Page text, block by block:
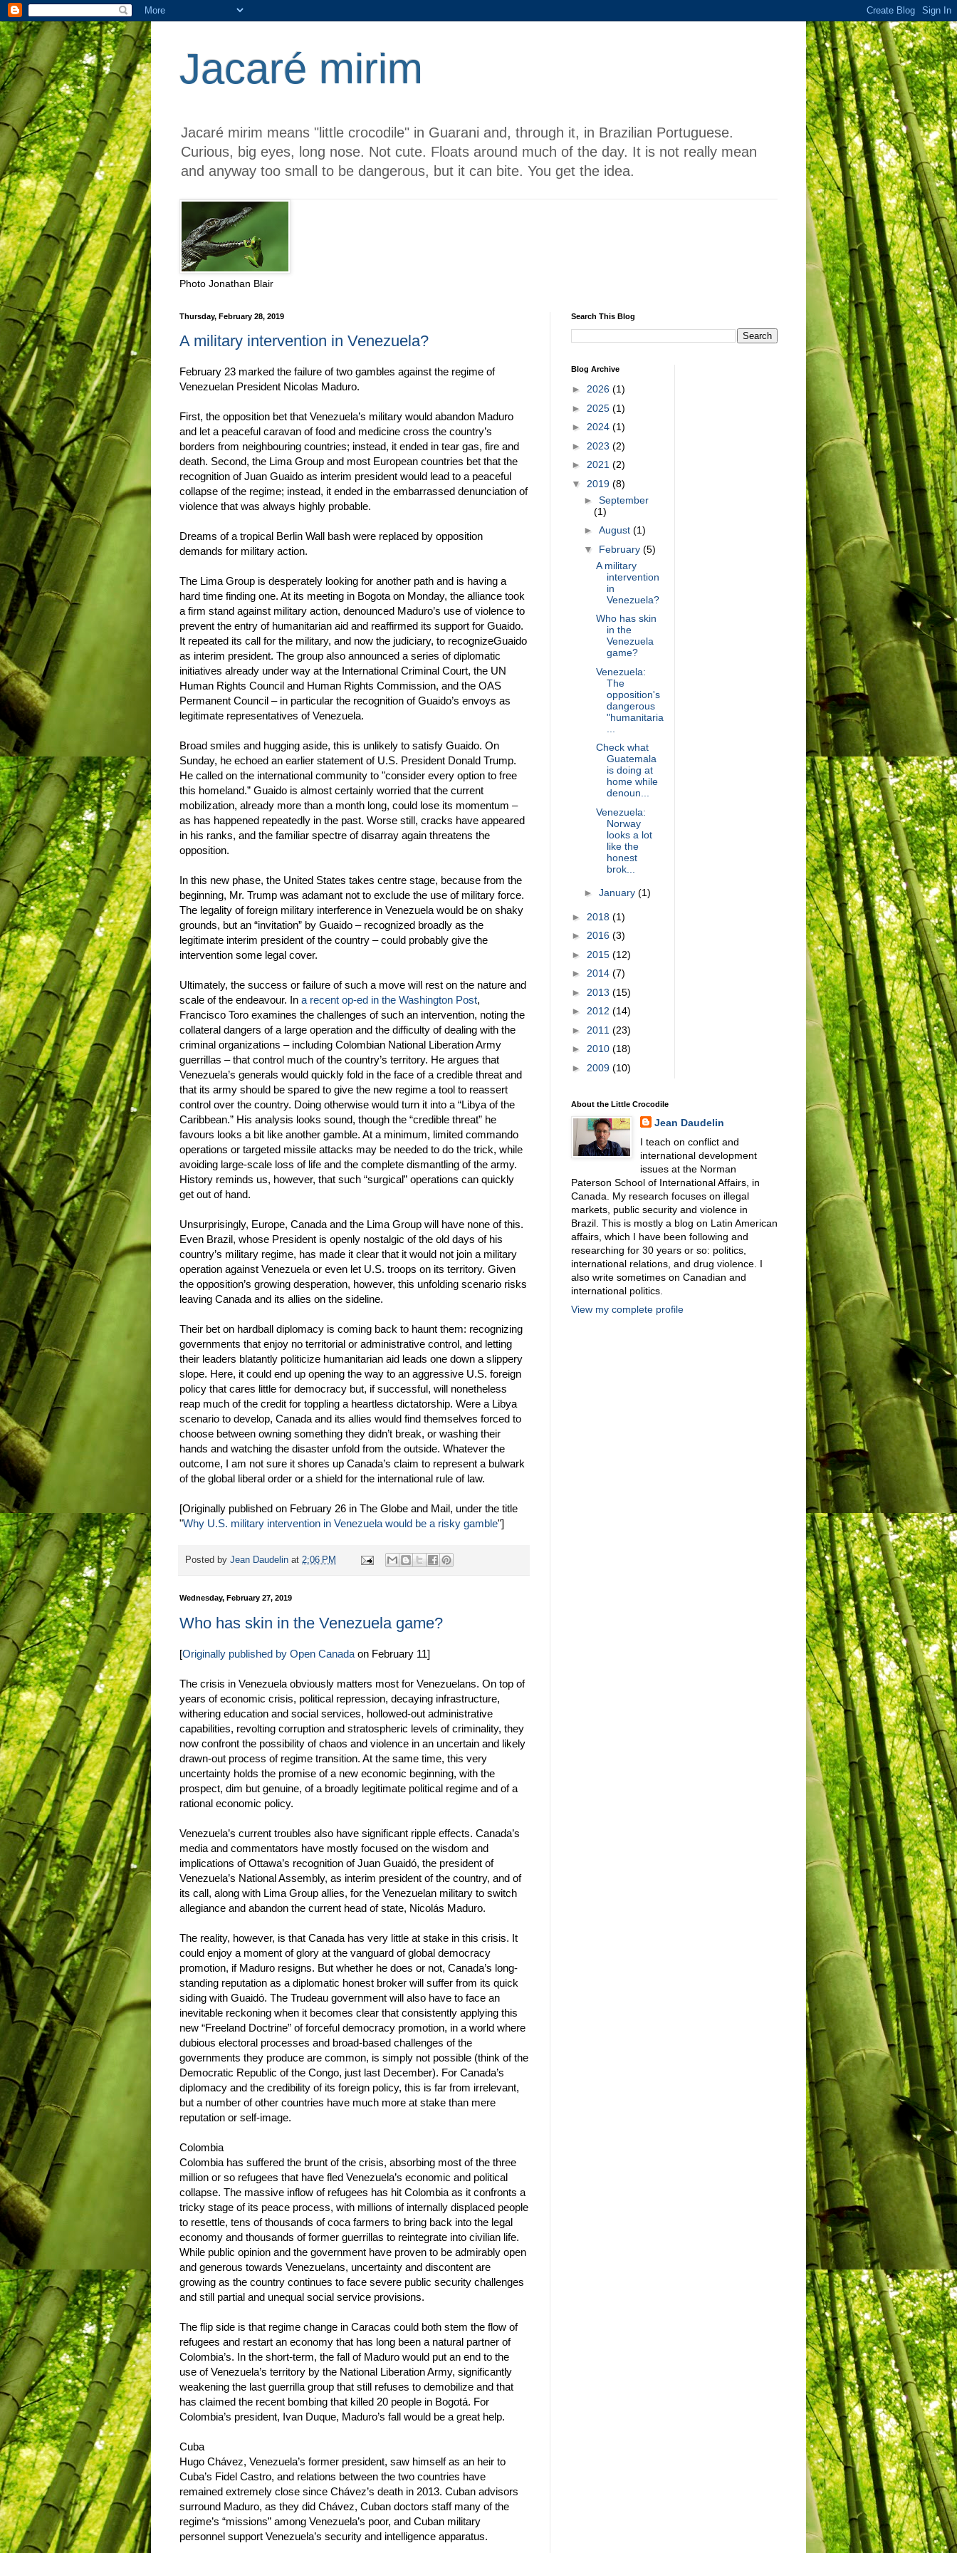
Jacaré mirim
Jacaré mirim means "little crocodile" in Guarani and, through it, in Brazilian Portuguese.
Curious, big eyes, long nose. Not cute. Floats around much of the day. It is not really mean
and anyway too small to be dangerous, but it can bite. You get the idea.
Photo Jonathan Blair
Thursday, February 28, 2019
A military intervention in Venezuela?
February 23 marked the failure of two gambles against the regime of
Venezuelan President Nicolas Maduro.
First, the opposition bet that Venezuela’s military would abandon Maduro
and let a peaceful caravan of food and medicine cross the country’s
borders from neighbouring countries; instead, it ended in tear gas, fire and
death. Second, the Lima Group and most European countries bet that the
recognition of Juan Guaido as interim president would lead to a peaceful
collapse of the regime; instead, it ended in the embarrassed denunciation of
violence that was always highly probable.
Dreams of a tropical Berlin Wall bash were replaced by opposition
demands for military action.
The Lima Group is desperately looking for another path and is having a
hard time finding one. At its meeting in Bogota on Monday, the alliance took
a firm stand against military action, denounced Maduro’s use of violence to
prevent the entry of humanitarian aid and reaffirmed its support for Guaido.
It repeated its call for the military, and now the judiciary, to recognizeGuaido
as interim president. The group also announced a series of diplomatic
initiatives already under way at the International Criminal Court, the UN
Human Rights Council and Human Rights Commission, and the OAS
Permanent Council – in particular the recognition of Guaido’s envoys as
legitimate representatives of Venezuela.
Broad smiles and hugging aside, this is unlikely to satisfy Guaido. On
Sunday, he echoed an earlier statement of U.S. President Donald Trump.
He called on the international community to "consider every option to free
this homeland.” Guaido is almost certainly worried that the current
mobilization, already more than a month long, could lose its momentum –
as has happened repeatedly in the past. Worse still, cracks have appeared
in his ranks, and the familiar spectre of disarray again threatens the
opposition.
In this new phase, the United States takes centre stage, because from the
beginning, Mr. Trump was adamant not to exclude the use of military force.
The legality of foreign military interference in Venezuela would be on shaky
grounds, but an “invitation” by Guaido – recognized broadly as the
legitimate interim president of the country – could probably give the
intervention some legal cover.
Ultimately, the success or failure of such a move will rest on the nature and
scale of the endeavour. In a recent op-ed in the Washington Post,
Francisco Toro examines the challenges of such an intervention, noting the
collateral dangers of a large operation and the difficulty of dealing with the
criminal organizations – including Colombian National Liberation Army
guerrillas – that control much of the country’s territory. He argues that
Venezuela’s generals would quickly fold in the face of a credible threat and
that its army should be spared to give the new regime a tool to reassert
control over the country. Doing otherwise would turn it into a “Libya of the
Caribbean.” His analysis looks sound, though the “credible threat” he
favours looks a bit like another gamble. At a minimum, limited commando
operations or targeted missile attacks may be needed to do the trick, while
avoiding large-scale loss of life and the complete dismantling of the army.
History reminds us, however, that such “surgical” operations can quickly
get out of hand.
Unsurprisingly, Europe, Canada and the Lima Group will have none of this.
Even Brazil, whose President is openly nostalgic of the old days of his
country’s military regime, has made it clear that it would not join a military
operation against Venezuela or even let U.S. troops on its territory. Given
the opposition’s growing desperation, however, this unfolding scenario risks
leaving Canada and its allies on the sideline.
Their bet on hardball diplomacy is coming back to haunt them: recognizing
governments that enjoy no territorial or administrative control, and letting
their leaders blatantly politicize humanitarian aid leads one down a slippery
slope. Here, it could end up opening the way to an aggressive U.S. foreign
policy that cares little for democracy but, if successful, will nonetheless
reap much of the credit for toppling a heartless dictatorship. Were a Libya
scenario to develop, Canada and its allies would find themselves forced to
choose between owning something they didn’t break, or washing their
hands and watching the disaster unfold from the outside. Whatever the
outcome, I am not sure it shores up Canada’s claim to represent a bulwark
of the global liberal order or a shield for the international rule of law.
[Originally published on February 26 in The Globe and Mail, under the title
"Why U.S. military intervention in Venezuela would be a risky gamble"]
Posted by Jean Daudelin at 2:06 PM
Wednesday, February 27, 2019
Who has skin in the Venezuela game?
[Originally published by Open Canada on February 11]
The crisis in Venezuela obviously matters most for Venezuelans. On top of
years of economic crisis, political repression, decaying infrastructure,
withering education and social services, hollowed-out administrative
capabilities, revolting corruption and stratospheric levels of criminality, they
now confront the possibility of chaos and violence in an uncertain and likely
drawn-out process of regime transition. At the same time, this very
uncertainty holds the promise of a new economic beginning, with the
prospect, dim but genuine, of a broadly legitimate political regime and of a
rational economic policy.
Venezuela’s current troubles also have significant ripple effects. Canada’s
media and commentators have mostly focused on the wisdom and
implications of Ottawa’s recognition of Juan Guaidó, the president of
Venezuela’s National Assembly, as interim president of the country, and of
its call, along with Lima Group allies, for the Venezuelan military to switch
allegiance and abandon the current head of state, Nicolás Maduro.
The reality, however, is that Canada has very little at stake in this crisis. It
could enjoy a moment of glory at the vanguard of global democracy
promotion, if Maduro resigns. But whether he does or not, Canada’s long-
standing reputation as a diplomatic honest broker will suffer from its quick
siding with Guaidó. The Trudeau government will also have to face an
inevitable reckoning when it becomes clear that consistently applying this
new “Freeland Doctrine” of forceful democracy promotion, in a world where
dubious electoral processes and broad-based challenges of the
governments they produce are common, is simply not possible (think of the
Democratic Republic of the Congo, just last December). For Canada’s
diplomacy and the credibility of its foreign policy, this is far from irrelevant,
but a number of other countries have much more at stake than mere
reputation or self-image.
Colombia
Colombia has suffered the brunt of the crisis, absorbing most of the three
million or so refugees that have fled Venezuela’s economic and political
collapse. The massive inflow of refugees has hit Colombia as it confronts a
tricky stage of its peace process, with millions of internally displaced people
to resettle, tens of thousands of coca farmers to bring back into the legal
economy and thousands of former guerrillas to reintegrate into civilian life.
While public opinion and the government have proven to be admirably open
and generous towards Venezuelans, uncertainty and discontent are
growing as the country continues to face severe public security challenges
and still partial and unequal social service provisions.
The flip side is that regime change in Caracas could both stem the flow of
refugees and restart an economy that has long been a natural partner of
Colombia’s. In the short-term, the fall of Maduro would put an end to the
use of Venezuela’s territory by the National Liberation Army, significantly
weakening the last guerrilla group that still refuses to demobilize and that
has claimed the recent bombing that killed 20 people in Bogotá. For
Colombia’s president, Ivan Duque, Maduro’s fall would be a great help.
Cuba
Hugo Chávez, Venezuela’s former president, saw himself as an heir to
Cuba’s Fidel Castro, and relations between the two countries have
remained extremely close since Chávez’s death in 2013. Cuban advisors
surround Maduro, as they did Chávez, Cuban doctors staff many of the
regime’s “missions” among Venezuela’s poor, and Cuban military
personnel support Venezuela’s security and intelligence apparatus.
Search This Blog
Blog Archive
► 2026 (1)
► 2025 (1)
► 2024 (1)
► 2023 (2)
► 2021 (2)
▼ 2019 (8)
► September
(1)
► August (1)
▼ February (5)
A military
intervention
in
Venezuela?
Who has skin
in the
Venezuela
game?
Venezuela:
The
opposition's
dangerous
"humanitaria
Check what
Guatemala
is doing at
home while
denoun...
Venezuela:
Norway
looks a lot
like the
honest
brok...
► January (1)
► 2018 (1)
► 2016 (3)
► 2015 (12)
► 2014 (7)
► 2013 (15)
► 2012 (14)
► 2011 (23)
► 2010 (18)
► 2009 (10)
About the Little Crocodile
Jean Daudelin
I teach on conflict and
international development
issues at the Norman
Paterson School of International Affairs, in
Canada. My research focuses on illegal
markets, public security and violence in
Brazil. This is mostly a blog on Latin American
affairs, which I have been following and
researching for 30 years or so: politics,
international relations, and drug violence. I
also write sometimes on Canadian and
international politics.
View my complete profile